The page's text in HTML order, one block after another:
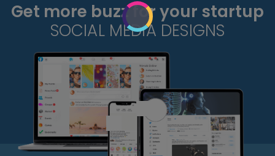
Get more buzz for your startup
SOCIAL MEDIA DESIGNS